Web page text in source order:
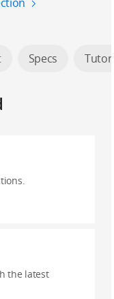
Specs
the latest